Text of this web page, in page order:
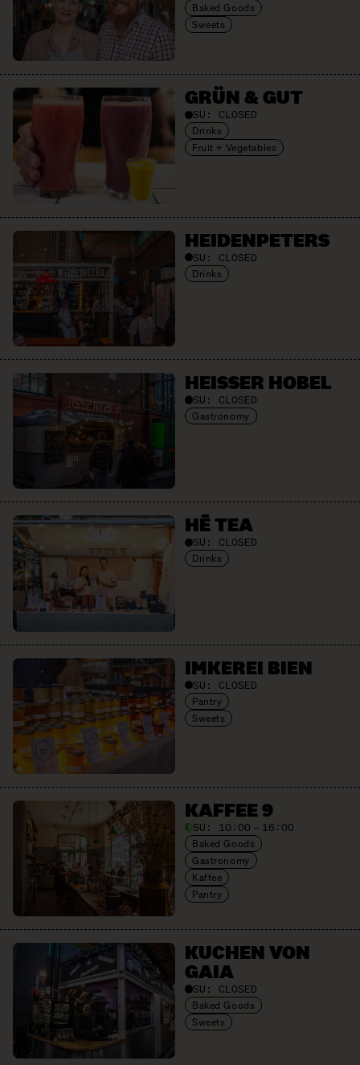
Baked Goods
Sweets
GRÜN & GUT
SU: CLOSED
Drinks
Fruit + Vegetables
HEIDEN­PETERS
SU: CLOSED
Drinks
HEISSER HOBEL
SU: CLOSED
Gastronomy
HĒ TEA
SU: CLOSED
Drinks
IMKEREI BIEN
SU: CLOSED
Pantry
Sweets
KAFFEE 9
SU: 10:00 – 16:00
Baked Goods
Gastronomy
Kaffee
Pantry
KUCHEN VON
GAIA
SU: CLOSED
Baked Goods
Sweets